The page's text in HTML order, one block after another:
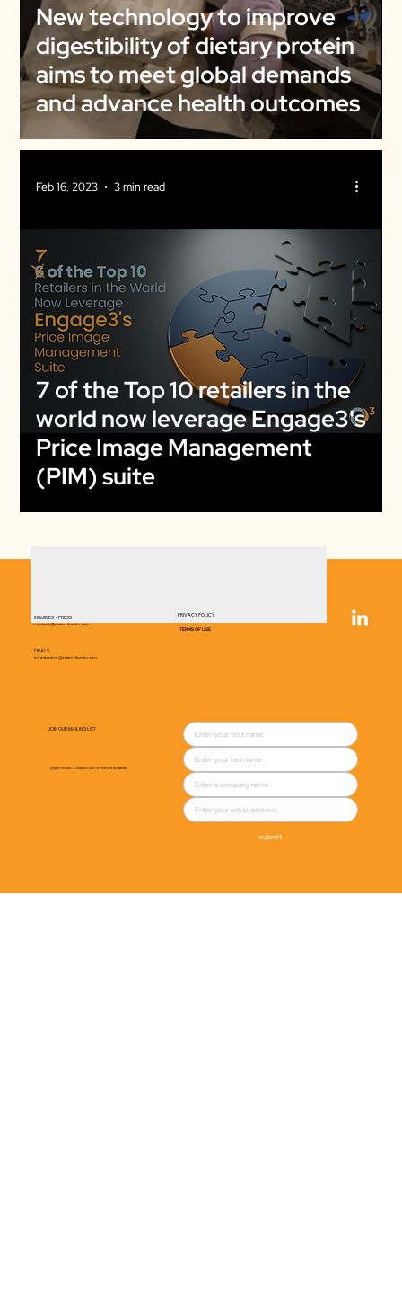
New technology to improve
digestibility of dietary protein
aims to meet global demands
and advance health outcomes
7 of the Top 10 retailers in the
world now leverage Engage3's
Price Image Management
(PIM) suite
Feb 16, 2023 3 min read
JOIN OUR MAILING LIST
A periodic collection of news & ideas.
submit
INQUIRIES + PRESS
contact@marchfund.com
DEALS
investment@marchfund.com
PRIVACY POLICY
TERMS OF USE